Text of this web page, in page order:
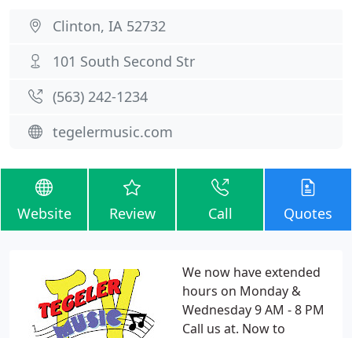
Clinton, IA 52732
101 South Second Str
(563) 242-1234
tegelermusic.com
Website Review Call Quotes
We now have extended
hours on Monday &
Wednesday 9 AM - 8 PM
Call us at. Now to